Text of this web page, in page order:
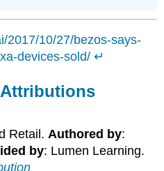
2017/10/27/bezos-says-
devices-sold/ ↵
Retail. Authored by:
by: Lumen Learning.